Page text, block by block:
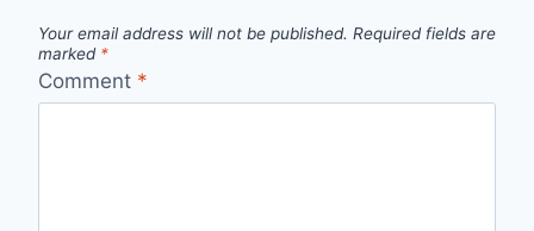
Your email address will not be published. Required fields are
marked *
Comment *